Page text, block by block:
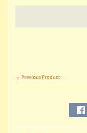
← Previous Product